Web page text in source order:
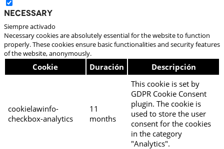
Necessary
Siempre activado
Necessary cookies are absolutely essential for the website to function
properly. These cookies ensure basic functionalities and security features
of the website, anonymously.
Cookie Duración Descripción
cookielawinfo-
checkbox-analytics
11
months
This cookie is set by
GDPR Cookie Consent
plugin. The cookie is
used to store the user
consent for the cookies
in the category
"Analytics".